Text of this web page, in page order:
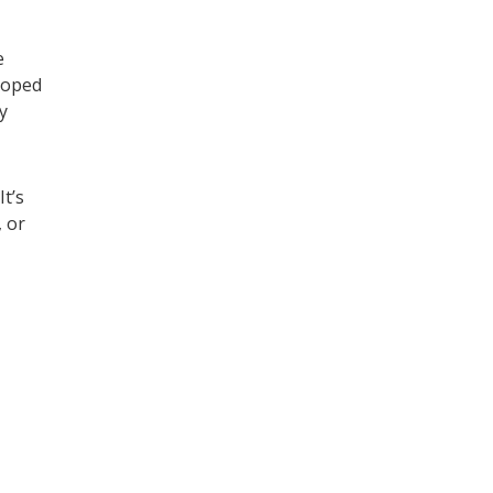
or